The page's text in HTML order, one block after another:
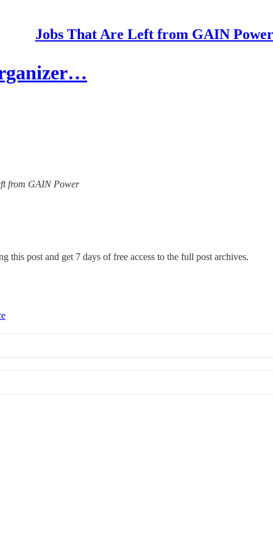
Jobs That Are Left from GAIN Power
from GAIN Power
this post and get 7 days of free access to the full post archives.